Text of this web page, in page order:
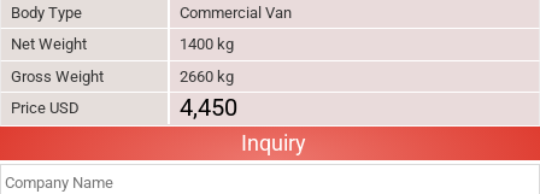
Body Type
Commercial Van
Net Weight
1400 kg
Gross Weight
2660 kg
Price USD
4,450
Inquiry